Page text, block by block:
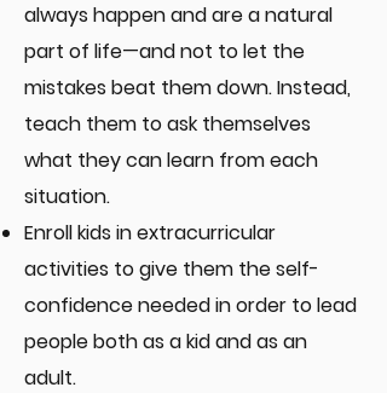
always happen and are a natural
part of life—and not to let the
mistakes beat them down. Instead,
teach them to ask themselves
what they can learn from each
situation.
Enroll kids in extracurricular
activities to give them the self-
confidence needed in order to lead
people both as a kid and as an
adult.